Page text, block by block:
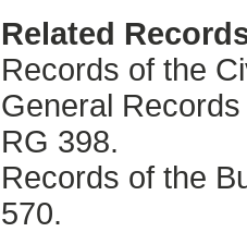
Related
Records of the
General
RG 398.
Records of the
570.